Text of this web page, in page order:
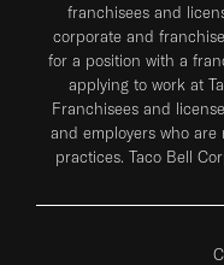
franchisees and
corporate and
for a position with a
applying to work at
Franchisees and
and employers who
practices. Taco Bell